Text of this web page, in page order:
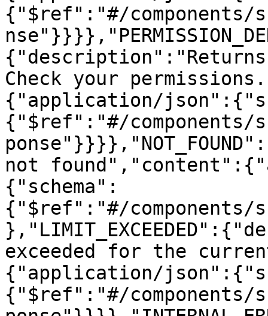
{"$ref":"#/components/
Check your
{"application/
{"$ref":"#/components/
not
{"schema":
{"$ref":"#/components/
exceeded for the
{"application/
{"$ref":"#/components/